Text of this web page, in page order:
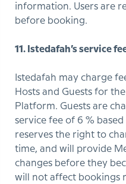
information. Users are
before booking.
11. Istedafah’s service
Istedafah may charge
Hosts and Guests for
Platform. Guests are
service fee of 6 %
reserves the right to
time, and will provide
changes before they
will not affect bookings